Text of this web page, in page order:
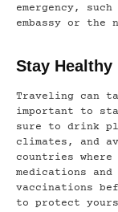
emergency,
embassy or
Stay Healthy
Traveling can
important to
sure to drink
climates, and
countries
medications
vaccinations
to protect